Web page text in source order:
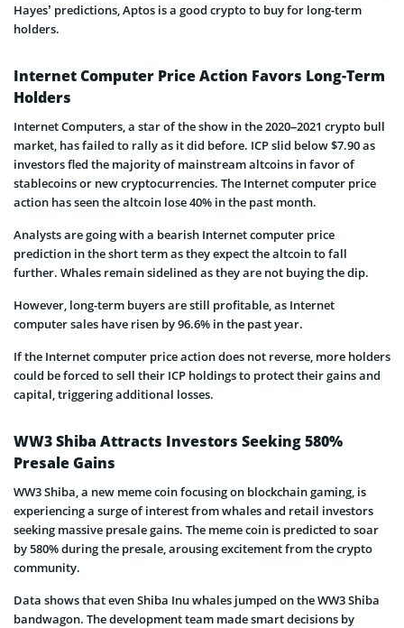
Hayes’ predictions, Aptos is a good crypto to buy for long-term
holders.
Internet Computer Price Action Favors Long-Term
Holders
Internet Computers, a star of the show in the 2020–2021 crypto bull
market, has failed to rally as it did before. ICP slid below $7.90 as
investors fled the majority of mainstream altcoins in favor of
stablecoins or new cryptocurrencies. The Internet computer price
action has seen the altcoin lose 40% in the past month.
Analysts are going with a bearish Internet computer price
prediction in the short term as they expect the altcoin to fall
further. Whales remain sidelined as they are not buying the dip.
However, long-term buyers are still profitable, as Internet
computer sales have risen by 96.6% in the past year.
If the Internet computer price action does not reverse, more holders
could be forced to sell their ICP holdings to protect their gains and
capital, triggering additional losses.
WW3 Shiba Attracts Investors Seeking 580%
Presale Gains
WW3 Shiba, a new meme coin focusing on blockchain gaming, is
experiencing a surge of interest from whales and retail investors
seeking massive presale gains. The meme coin is predicted to soar
by 580% during the presale, arousing excitement from the crypto
community.
Data shows that even Shiba Inu whales jumped on the WW3 Shiba
bandwagon. The development team made smart decisions by